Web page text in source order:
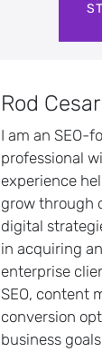
Rod Cesar
I am an SEO-
professional
experience
grow through
digital
in acquiring
enterprise
SEO, content
conversion
business